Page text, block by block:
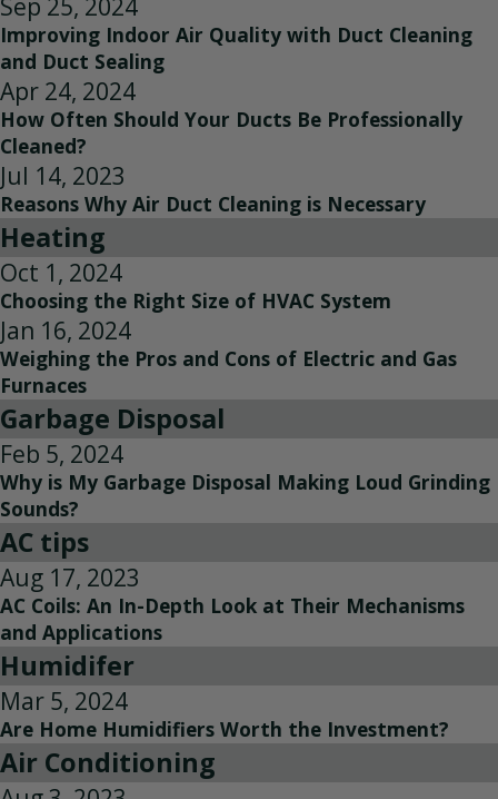
Sep 25, 2024
Improving Indoor Air Quality with Duct Cleaning
and Duct Sealing
Apr 24, 2024
How Often Should Your Ducts Be Professionally
Cleaned?
Jul 14, 2023
Reasons Why Air Duct Cleaning is Necessary
Heating
Oct 1, 2024
Choosing the Right Size of HVAC System
Jan 16, 2024
Weighing the Pros and Cons of Electric and Gas
Furnaces
Garbage Disposal
Feb 5, 2024
Why is My Garbage Disposal Making Loud Grinding
Sounds?
AC tips
Aug 17, 2023
AC Coils: An In-Depth Look at Their Mechanisms
and Applications
Humidifer
Mar 5, 2024
Are Home Humidifiers Worth the Investment?
Air Conditioning